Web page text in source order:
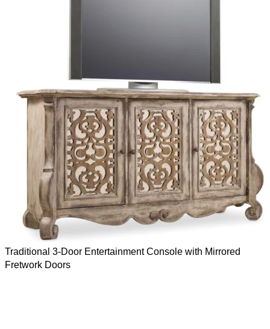
Traditional 3-Door Entertainment Console with Mirrored
Fretwork Doors